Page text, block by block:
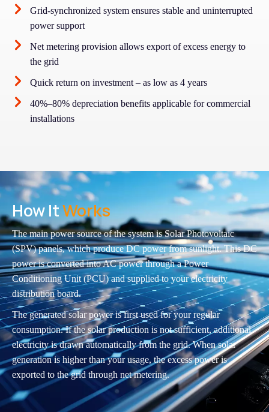
Grid-synchronized system ensures stable and uninterrupted
power support
Net metering provision allows export of excess energy to
the grid
Quick return on investment – as low as 4 years
40%–80% depreciation benefits applicable for commercial
installations
How ItWorks
The main power source of the system is Solar Photovoltaic
(SPV) panels, which produce DC power from sunlight. This DC
power is converted into AC power through a Power
Conditioning Unit (PCU) and supplied to your electricity
distribution board.
The generated solar power is first used for your regular
consumption. If the solar production is not sufficient, additional
electricity is drawn automatically from the grid. When solar
generation is higher than your usage, the excess power is
exported to the grid through net metering.